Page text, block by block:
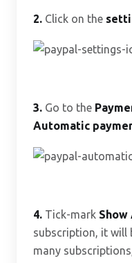
2. Click on the
3. Go to the
Automatic
4. Tick-mark Show
subscription, it will
many